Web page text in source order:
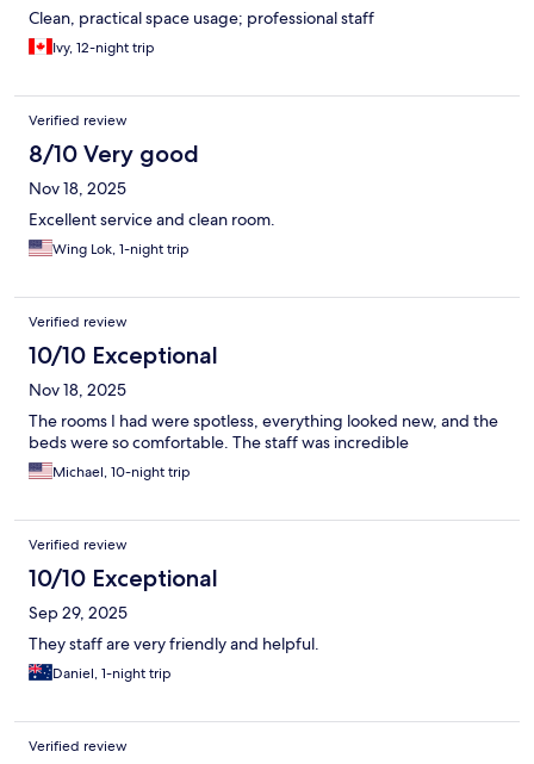
Clean, practical space usage; professional staff
Ivy, 12-night trip
Verified review
8/10 Very good
Nov 18, 2025
Excellent service and clean room.
Wing Lok, 1-night trip
Verified review
10/10 Exceptional
Nov 18, 2025
The rooms I had were spotless, everything looked new, and the
beds were so comfortable. The staff was incredible
Michael, 10-night trip
Verified review
10/10 Exceptional
Sep 29, 2025
They staff are very friendly and helpful.
Daniel, 1-night trip
Verified review